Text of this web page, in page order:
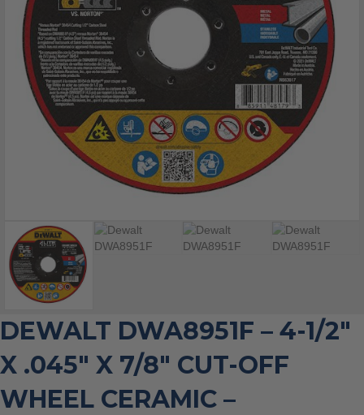
DEWALT DWA8951F – 4-1/2″
X .045″ X 7/8″ CUT-OFF
WHEEL CERAMIC –